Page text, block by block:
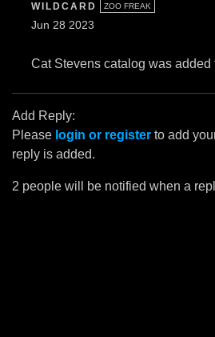
WILDCARD ZOO FREAK
Jun 28 2023
Cat Stevens catalog was added
Add Reply:
Please login or register to add
reply is added.
2 people will be notified when a